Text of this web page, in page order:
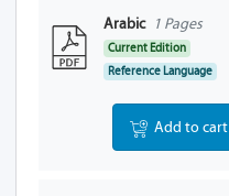
Arabic 1 Pages
Current Edition
Reference Language
Add to cart